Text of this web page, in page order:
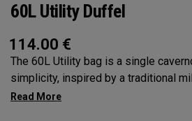
60L Utility Duffel
114.00 €
The 60L Utility bag is a single
simplicity, inspired by a traditional
mid-size in this collection, 60L is the